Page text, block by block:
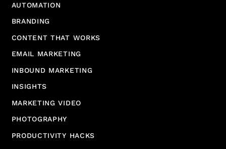
AUTOMATION
BRANDING
CONTENT THAT WORKS
EMAIL MARKETING
INBOUND MARKETING
INSIGHTS
MARKETING VIDEO
PHOTOGRAPHY
PRODUCTIVITY HACKS